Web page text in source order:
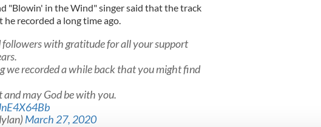
"Blowin' in the Wind" singer said that the track
recorded a long time ago.
followers with gratitude for all your support
we recorded a while back that you might find
may God be with you.
March 27, 2020